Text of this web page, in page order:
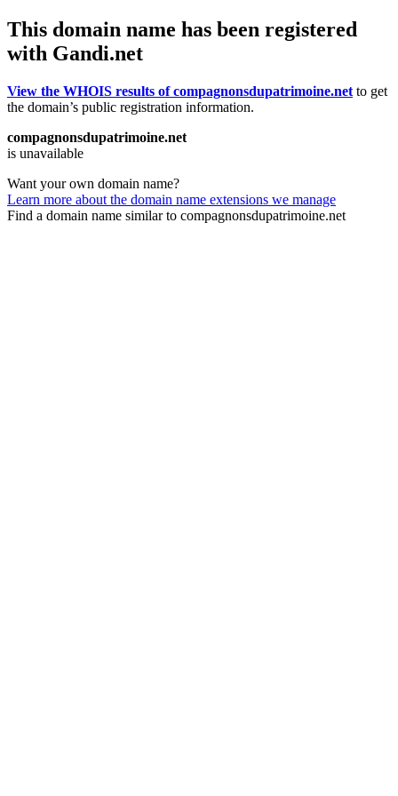
This domain name has been registered
with Gandi.net
View the WHOIS results of compagnonsdupatrimoine.net to get
the domain’s public registration information.
compagnonsdupatrimoine.net
is unavailable
Want your own domain name?
Learn more about the domain name extensions we manage
Find a domain name similar to compagnonsdupatrimoine.net